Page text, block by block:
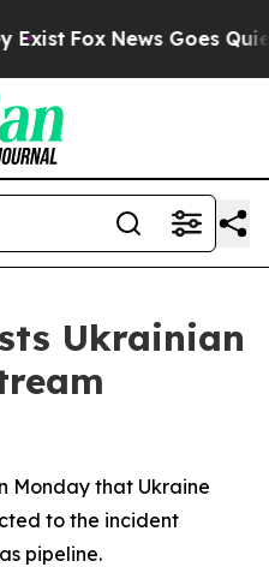
Fox News Goes Quiet
Ukrainian
Monday that Ukraine
to the incident
pipeline.